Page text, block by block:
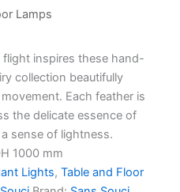
Lamps
flight inspires these hand-
collection beautifully
Each feather is
the delicate essence of
sense of lightness.
1000 mm
Lights, Table and Floor